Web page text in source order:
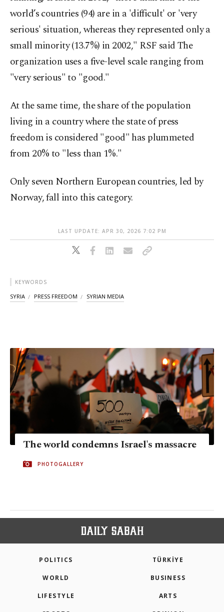
world’s countries (94) are in a 'difficult' or 'very
serious' situation, whereas they represented only a
small minority (13.7%) in 2002," RSF said The
organization uses a five-level scale ranging from
"very serious" to "good."
At the same time, the share of the population
living in a country where the state of press
freedom is considered "good" has plummeted
from 20% to "less than 1%."
Only seven Northern European countries, led by
Norway, fall into this category.
LAST UPDATE: APR 30, 2026 7:02 PM
KEYWORDS
SYRIA PRESS FREEDOM SYRIAN MEDIA
The world condemns Israel's massacre
PHOTOGALLERY
POLITICS TÜRKİYE
WORLD BUSINESS
LIFESTYLE ARTS